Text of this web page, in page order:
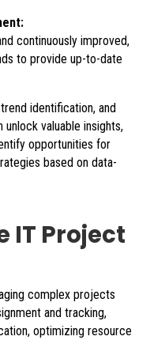
continuously improved,
to provide up-to-date
identification, and
valuable insights,
opportunities for
based on data-
IT Project
complex projects
and tracking,
optimizing resource